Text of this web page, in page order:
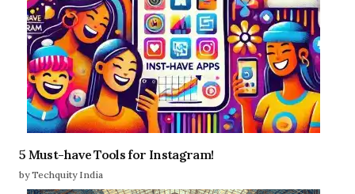
5 Must-have Tools for Instagram!
by Techquity India